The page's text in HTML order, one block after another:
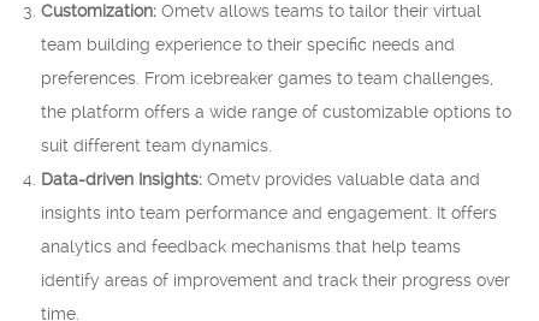
Customization: Ometv allows teams to tailor their virtual
team building experience to their specific needs and
preferences. From icebreaker games to team challenges,
the platform offers a wide range of customizable options to
suit different team dynamics.
Data-driven Insights: Ometv provides valuable data and
insights into team performance and engagement. It offers
analytics and feedback mechanisms that help teams
identify areas of improvement and track their progress over
time.